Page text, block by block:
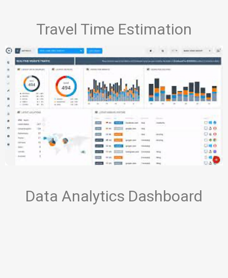
Travel Time Estimation
Data Analytics Dashboard